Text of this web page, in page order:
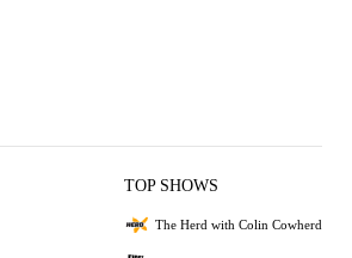
TOP SHOWS
The Herd with Colin Cowherd